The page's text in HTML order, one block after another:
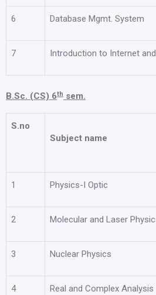
6 Database Mgmt. System
7 Introduction to Internet
B.Sc. (CS) 6th sem.
S.no
Subject name
1 Physics-I Optic
2 Molecular and Laser
3 Nuclear Physics
4 Real and Complex Analysis